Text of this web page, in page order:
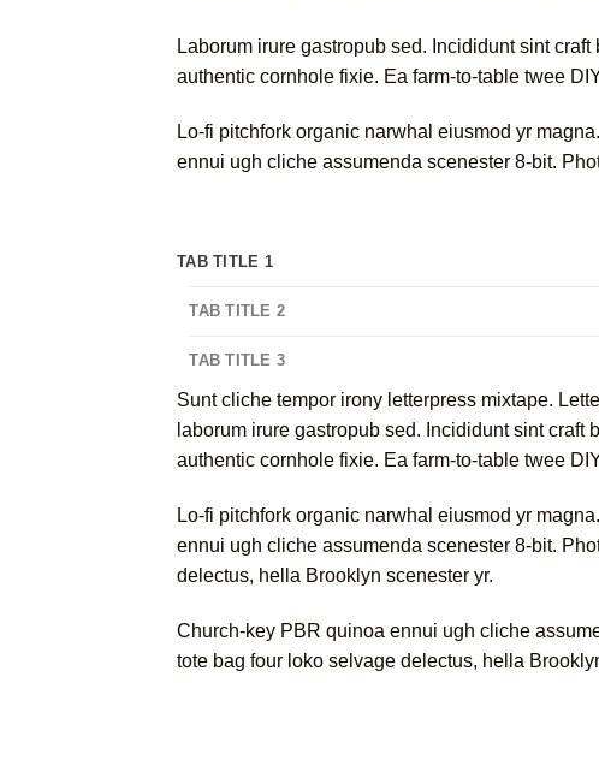
Laborum irure gastropub sed. Incididunt sint
authentic cornhole fixie. Ea farm-to-table twee
Lo-fi pitchfork organic narwhal eiusmod yr
ennui ugh cliche assumenda scenester 8-bit.
TAB TITLE 1
TAB TITLE 2
TAB TITLE 3
Sunt cliche tempor irony letterpress mixtape.
laborum irure gastropub sed. Incididunt sint
authentic cornhole fixie. Ea farm-to-table twee
Lo-fi pitchfork organic narwhal eiusmod yr
ennui ugh cliche assumenda scenester 8-bit.
delectus, hella Brooklyn scenester yr.
Church-key PBR quinoa ennui ugh cliche
tote bag four loko selvage delectus, hella